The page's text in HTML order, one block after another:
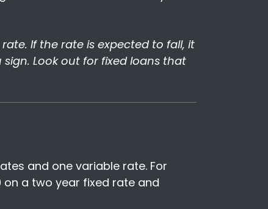
If the rate is expected to fall, it
Look out for fixed loans that
and one variable rate. For
on a two year fixed rate and